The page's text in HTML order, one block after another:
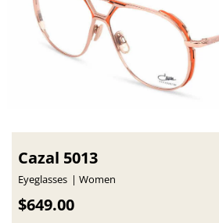
Cazal 5013
Eyeglasses Women
$649.00